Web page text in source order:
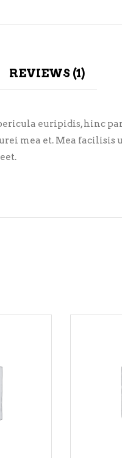
REVIEWS (1)
euripidis, hinc
mea et. Mea facilisis